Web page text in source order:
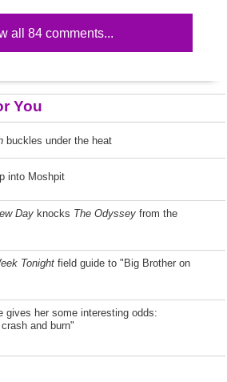
all 84 comments...
You
buckles under the heat
into Moshpit
Day knocks The Odyssey from the
Tonight field guide to "Big Brother on
gives her some interesting odds:
and burn"